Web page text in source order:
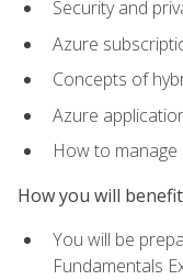
Security and
Azure
Concepts of
Azure
How to
How you will benefit
You will be
Fundamentals